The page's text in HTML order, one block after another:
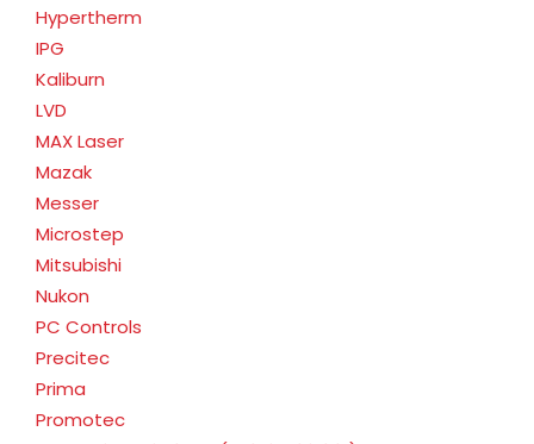
Hypertherm
IPG
Kaliburn
LVD
MAX Laser
Mazak
Messer
Microstep
Mitsubishi
Nukon
PC Controls
Precitec
Prima
Promotec